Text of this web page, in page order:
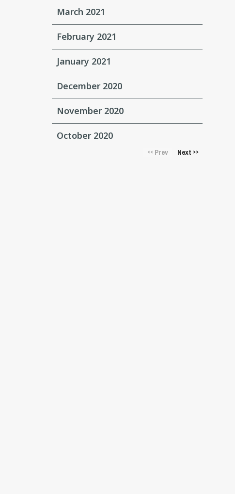
March 2021
February 2021
January 2021
December 2020
November 2020
October 2020
<<Prev Next >>